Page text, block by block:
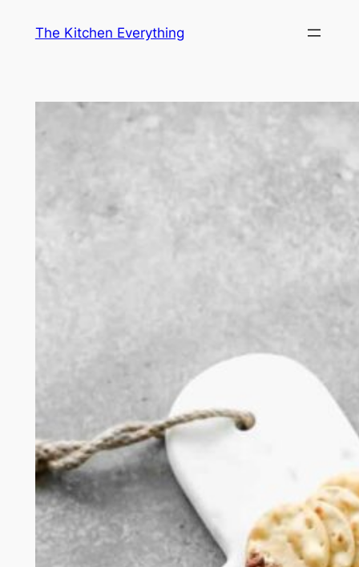
The Kitchen Everything